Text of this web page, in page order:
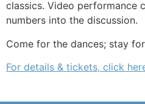
classics. Video performance
numbers into the discussion.
Come for the dances; stay
For details & tickets, click